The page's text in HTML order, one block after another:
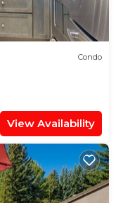
Condo
View Availability